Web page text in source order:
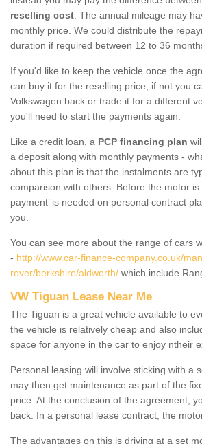
reselling cost . The annual mileage may
monthly price. We could distribute the
duration if required between 12 to 36
If you'd like to keep the vehicle once the
can buy it for the reselling price; if not you
Volkswagen back or trade it for a different
you'll need to start the payments again.
Like a credit loan, a PCP financing plan
a deposit along with monthly payments -
about this plan is that the instalments are
comparison with others. Before the motor is
payment’ is needed on personal contract
you.
You can see more about the range of cars
- http://www.car-finance-company.co.uk/
rover/berkshire/aldworth/ which include
VW Tiguan Lease Near Me
The Tiguan is a great vehicle available to
the vehicle is relatively cheap and also
space for anyone in the car to enjoy ntheir
Personal leasing will involve sticking with a
may then get maintenance as part of the
price. At the conclusion of the agreement,
back. In a personal lease contract, the
The advantages on this is driving at a set